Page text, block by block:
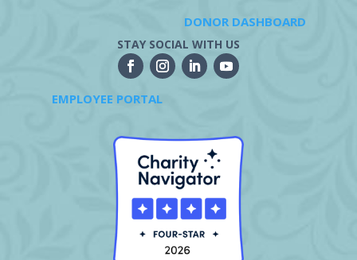
DONOR DASHBOARD
STAY SOCIAL WITH US
EMPLOYEE PORTAL